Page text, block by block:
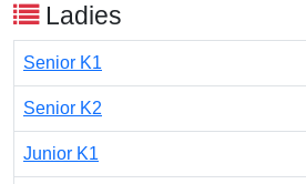
Ladies
Senior K1
Senior K2
Junior K1